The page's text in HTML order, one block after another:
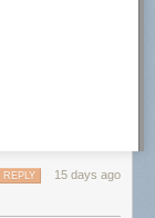
15 days ago
REPLY